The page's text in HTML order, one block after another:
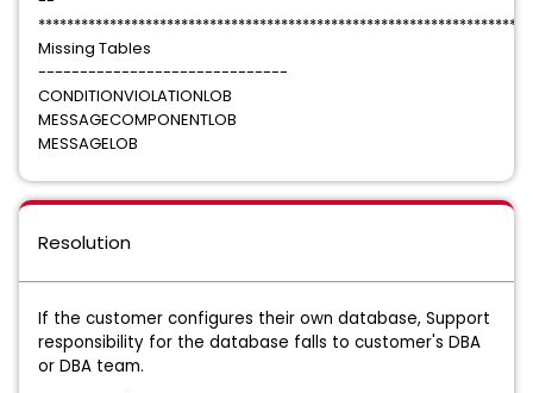
Missing Tables
------------------------------
CONDITIONVIOLATIONLOB
MESSAGECOMPONENTLOB
MESSAGELOB
Resolution
If the customer configures their own database, Support
responsibility for the database falls to customer's DBA
or DBA team.